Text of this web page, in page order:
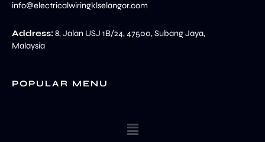
info@electricalwiringklselangor.com
Address:8, Jalan USJ 1B/24, 47500, Subang Jaya,
Malaysia
POPULAR MENU
Menu